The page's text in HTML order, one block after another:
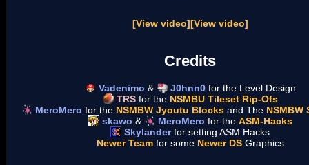
[View video][View video]
Credits
Vadenimo & J0hnn0for the Level Design
TRSfor the NSMBU Tileset Rip-Ofs
MeroMero for the NSMBW Jyoutu Blocks and The NSMBW
skawo & MeroMero for the ASM-Hacks
Skylanderfor setting ASM Hacks
Newer Teamfor some Newer DSGraphics